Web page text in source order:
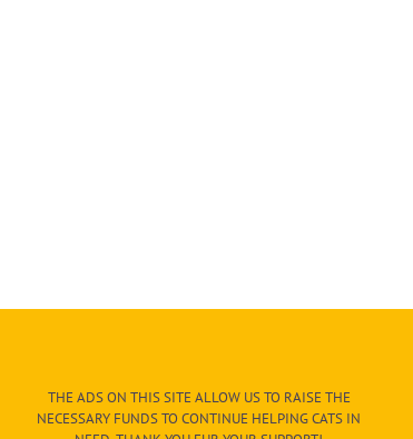
THE ADS ON THIS SITE ALLOW US TO RAISE THE
NECESSARY FUNDS TO CONTINUE HELPING CATS IN